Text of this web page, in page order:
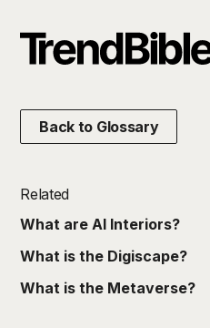
Back to Glossary
Related
What are AI Interiors?
What is the Digiscape?
What is the Metaverse?